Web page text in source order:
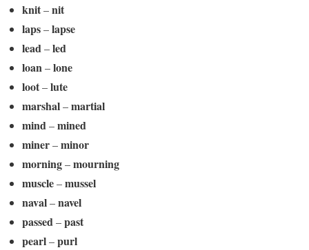
knit–nit
laps–lapse
lead–led
loan–lone
loot–lute
marshal–martial
mind–mined
miner–minor
morning–mourning
muscle–mussel
naval–navel
passed–past
pearl–purl